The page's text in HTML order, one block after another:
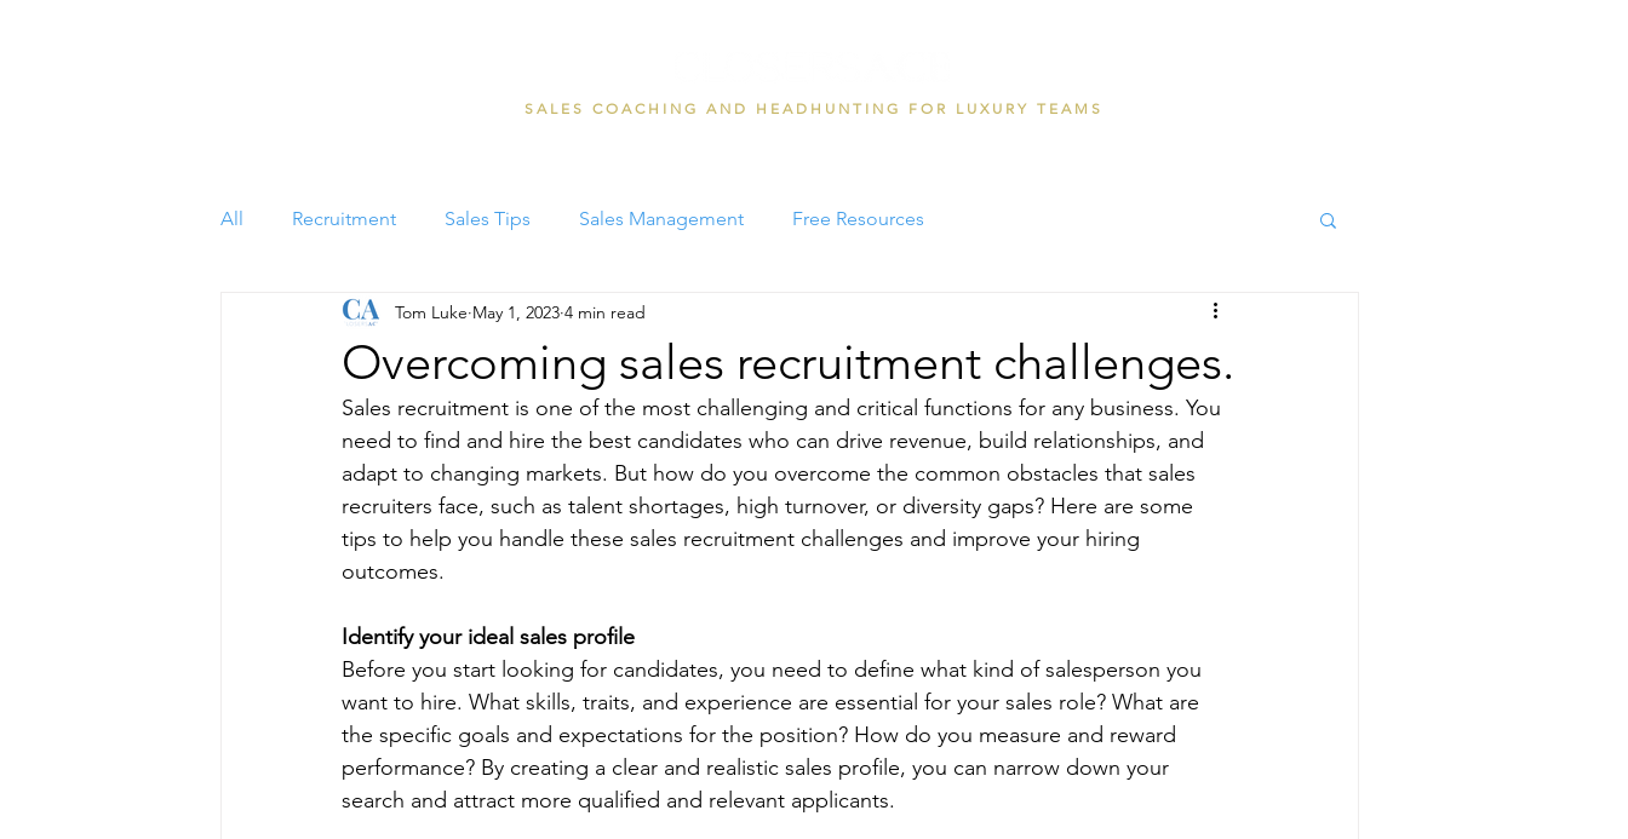
SALES COACHING AND HEADHUNTING FOR LUXURY TEAMS
All Recruitment Sales Tips Sales Management Free Resources
Overcoming sales recruitment challenges.
Tom Luke May 1, 2023 4 min read
Sales recruitment is one of the most challenging and critical functions for any business. You
need to find and hire the best candidates who can drive revenue, build relationships, and
adapt to changing markets. But how do you overcome the common obstacles that sales
recruiters face, such as talent shortages, high turnover, or diversity gaps? Here are some
tips to help you handle these sales recruitment challenges and improve your hiring
outcomes.
Identify your ideal sales profile
Before you start looking for candidates, you need to define what kind of salesperson you
want to hire. What skills, traits, and experience are essential for your sales role? What are
the specific goals and expectations for the position? How do you measure and reward
performance? By creating a clear and realistic sales profile, you can narrow down your
search and attract more qualified and relevant applicants.